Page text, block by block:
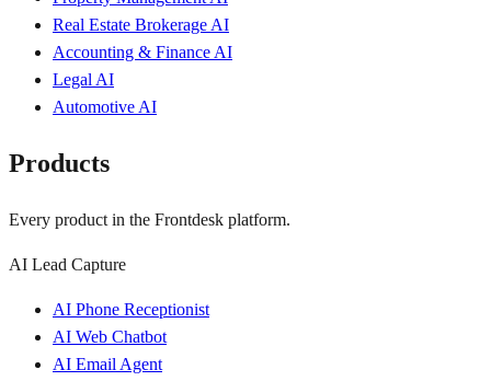
Real Estate Brokerage AI
Accounting & Finance AI
Legal AI
Automotive AI
Products
Every product in the Frontdesk platform.
AI Lead Capture
AI Phone Receptionist
AI Web Chatbot
AI Email Agent